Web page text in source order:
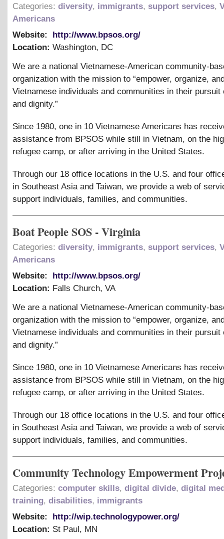
Categories: diversity, immigrants, support services,
Americans
Website:
http://www.bpsos.org/
Location: Washington, DC
We are a national Vietnamese-American community-
organization with the mission to “empower, organize,
Vietnamese individuals and communities in their pursuit
and dignity.”
Since 1980, one in 10 Vietnamese Americans has
assistance from BPSOS while still in Vietnam, on the
refugee camp, or after arriving in the United States.
Through our 18 office locations in the U.S. and four
in Southeast Asia and Taiwan, we provide a web of
support individuals, families, and communities.
Boat People SOS - Virginia
Categories: diversity, immigrants, support services,
Americans
Website:
http://www.bpsos.org/
Location: Falls Church, VA
We are a national Vietnamese-American community-
organization with the mission to “empower, organize,
Vietnamese individuals and communities in their pursuit
and dignity.”
Since 1980, one in 10 Vietnamese Americans has
assistance from BPSOS while still in Vietnam, on the
refugee camp, or after arriving in the United States.
Through our 18 office locations in the U.S. and four
in Southeast Asia and Taiwan, we provide a web of
support individuals, families, and communities.
Community Technology Empowerment
Categories: computer skills, digital divide, digital
training, disabilities, immigrants
Website:
http://wip.technologypower.org/
Location: St Paul, MN